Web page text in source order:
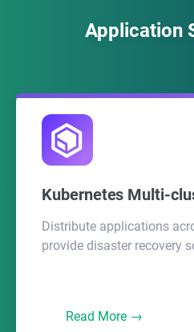
KubeSphere
Application
Kubernetes Multi-
Distribute applications
provide disaster recovery
Read More →